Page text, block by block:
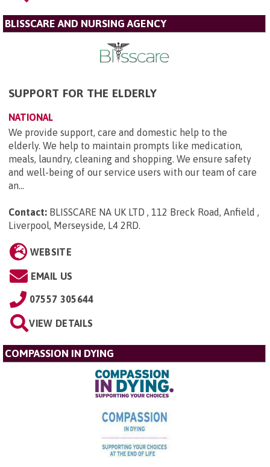
BLISSCARE AND NURSING AGENCY
SUPPORT FOR THE ELDERLY
NATIONAL
We provide support, care and domestic help to the
elderly. We help to maintain prompts like medication,
meals, laundry, cleaning and shopping. We ensure safety
and well-being of our service users with our team of care
an...
Contact: BLISSCARE NA UK LTD , 112 Breck Road, Anfield ,
Liverpool, Merseyside, L4 2RD.
WEBSITE
EMAIL US
07557 305644
VIEW DETAILS
COMPASSION IN DYING